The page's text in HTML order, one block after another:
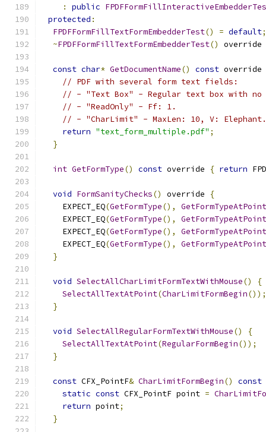
:
public
protected :
FPDFFormFillTextFormEmbedderTest() = default;
~FPDFFormFillTextFormEmbedderTest() override
const char* GetDocumentName() const override
// PDF with several form text fields:
// - "Text Box" - Regular text box with
// - "ReadOnly" - Ff: 1.
// - "CharLimit" - MaxLen: 10, V: Elephant.
return "text_form_multiple.pdf" ;
}
int GetFormType() const override { return
void FormSanityChecks() override
{
    EXPECT_EQ
(GetFormType(),
GetFormTypeAtPoint
    EXPECT_EQ
(GetFormType(),
GetFormTypeAtPoint
    EXPECT_EQ
(GetFormType(),
GetFormTypeAtPoint
    EXPECT_EQ
(GetFormType(),
GetFormTypeAtPoint
}
void SelectAllCharLimitFormTextWithMouse()
{
SelectAllTextAtPoint(CharLimitFormBegin());
}
void SelectAllRegularFormTextWithMouse()
{
SelectAllTextAtPoint(RegularFormBegin());
}
const CFX_PointF& CharLimitFormBegin()
const
static const CFX_PointF point =
return point;
}